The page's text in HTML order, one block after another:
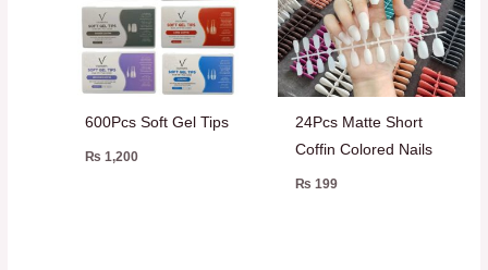
600Pcs Soft Gel Tips
₨ 1,200
24Pcs Matte Short
Coffin Colored Nails
₨ 199